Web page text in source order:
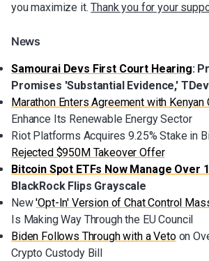
you maximize it.Thank you for your
News
Samourai Devs First Court Hearing:
Promises 'Substantial Evidence,'
Marathon Enters Agreement with Kenyan
Enhance Its Renewable Energy Sector
Riot Platforms Acquires 9.25% Stake in
Rejected $950M Takeover Offer
Bitcoin Spot ETFs Now Manage Over
BlackRock Flips Grayscale
New'Opt-In' Version of Chat Control
Is Making Way Through the EU Council
Biden Follows Through with a Vetoon
Crypto Custody Bill